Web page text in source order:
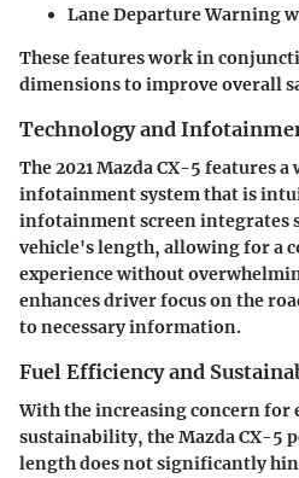
Lane Departure Warning
These features work in
dimensions to improve overall
Technology and
The 2021 Mazda CX-5 features
infotainment system that is
infotainment screen integrates
vehicle's length, allowing for a
experience without
enhances driver focus on the
to necessary information.
Fuel Efficiency and
With the increasing concern
sustainability, the Mazda CX-5
length does not significantly